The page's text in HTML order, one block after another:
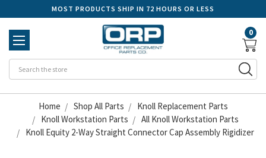
MOST PRODUCTS SHIP IN 72 HOURS OR LESS
0
Home Shop All Parts
Knoll Replacement Parts
Knoll Workstation Parts
All Knoll Workstation Parts
Knoll Equity 2-Way Straight Connector Cap Assembly Rigidizer